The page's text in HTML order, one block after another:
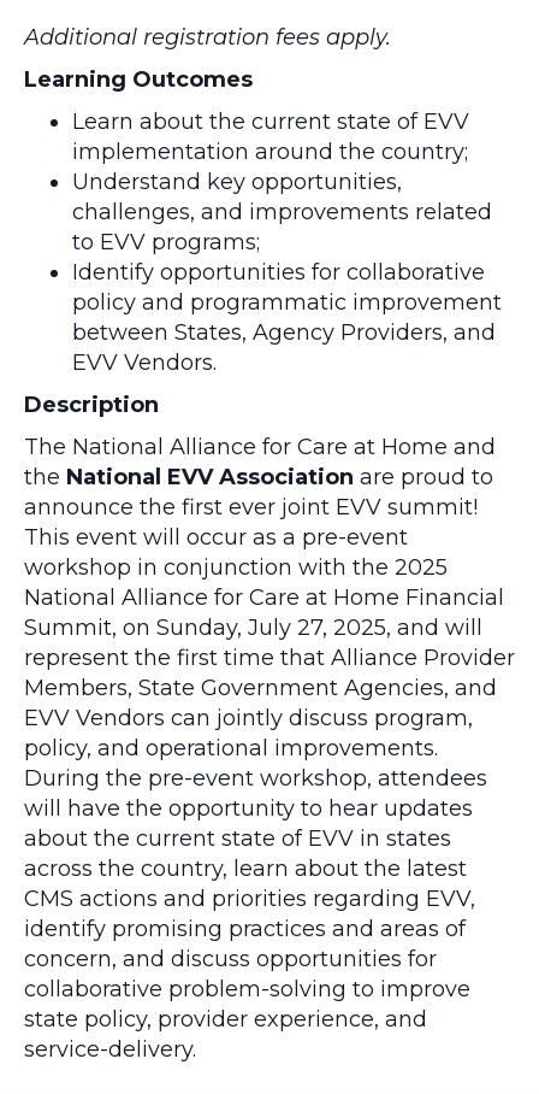
Additional registration fees apply.
Learning Outcomes
Learn about the current state of EVV
implementation around the country;
Understand key opportunities,
challenges, and improvements related
to EVV programs;
Identify opportunities for collaborative
policy and programmatic improvement
between States, Agency Providers, and
EVV Vendors.
Description
The National Alliance for Care at Home and
the National EVV Association are proud to
announce the first ever joint EVV summit!
This event will occur as a pre-event
workshop in conjunction with the 2025
National Alliance for Care at Home Financial
Summit, on Sunday, July 27, 2025, and will
represent the first time that Alliance Provider
Members, State Government Agencies, and
EVV Vendors can jointly discuss program,
policy, and operational improvements.
During the pre-event workshop, attendees
will have the opportunity to hear updates
about the current state of EVV in states
across the country, learn about the latest
CMS actions and priorities regarding EVV,
identify promising practices and areas of
concern, and discuss opportunities for
collaborative problem-solving to improve
state policy, provider experience, and
service-delivery.